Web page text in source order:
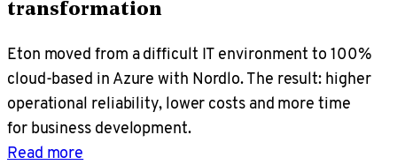
transformation
Eton moved from a difficult IT environment to 100%
cloud-based in Azure with Nordlo. The result: higher
operational reliability, lower costs and more time
for business development.
Read more